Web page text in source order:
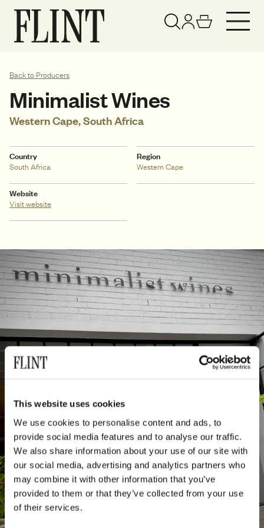
This website uses cookies
We use cookies to personalise content and ads, to
provide social media features and to analyse our traffic.
We also share information about your use of our site with
our social media, advertising and analytics partners who
may combine it with other information that you’ve
provided to them or that they’ve collected from your use
of their services.
Back to Producers
Minimalist Wines
Western Cape, South Africa
Country
South Africa
Region
Western Cape
Website
Visit website